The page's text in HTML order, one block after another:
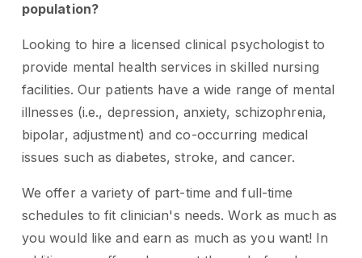
population?
Looking to hire a licensed clinical psychologist to
provide mental health services in skilled nursing
facilities. Our patients have a wide range of mental
illnesses (i.e., depression, anxiety, schizophrenia,
bipolar, adjustment) and co-occurring medical
issues such as diabetes, stroke, and cancer.
We offer a variety of part-time and full-time
schedules to fit clinician's needs. Work as much as
you would like and earn as much as you want! In